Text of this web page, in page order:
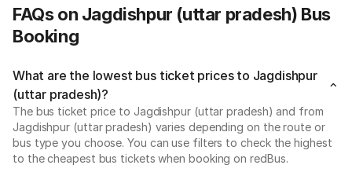
FAQs on Jagdishpur (uttar pradesh) Bus
Booking
What are the lowest bus ticket prices to Jagdishpur
(uttar pradesh)?
The bus ticket price to Jagdishpur (uttar pradesh) and from
Jagdishpur (uttar pradesh) varies depending on the route or
bus type you choose. You can use filters to check the highest
to the cheapest bus tickets when booking on redBus.